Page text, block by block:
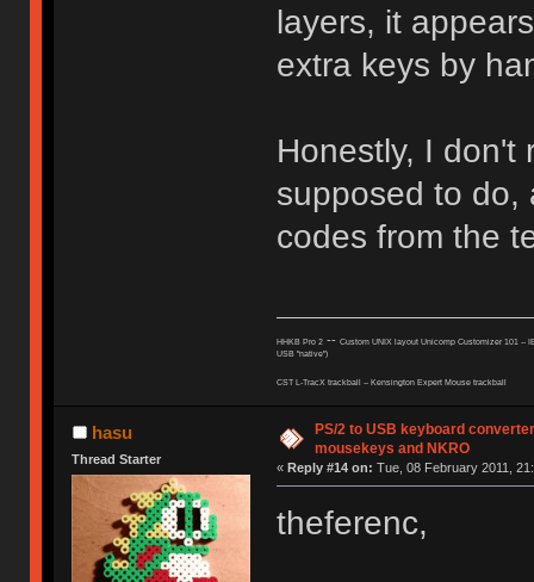
layers, it
extra keys by
Honestly, I don't
supposed to do,
codes from the
HHKB Pro 2-- Custom UNIX layout Unicomp Customizer 101 --
USB "native")
CST L-TracX trackball -- Kensington Expert Mouse trackball
hasu
Thread Starter
PS/2 to USB keyboard
mousekeys and NKRO
« Reply #14 on: Tue, 08 February 2011,
theferenc,